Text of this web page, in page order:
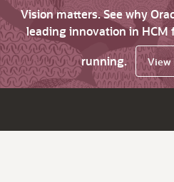
Vision matters. See why
leading innovation in HCM
running.
View